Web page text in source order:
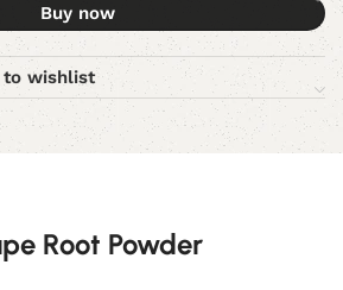
Buy now
to wishlist
Root Powder